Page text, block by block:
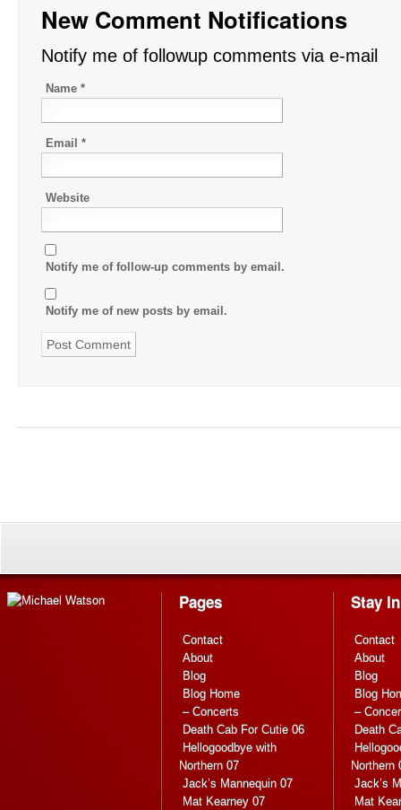
New Comment Notifications
Notify me of followup comments via e-mail
Name *
Email *
Website
Notify me of follow-up comments by email.
Notify me of new posts by email.
Pages
Contact
About
Blog
Blog Home
– Concerts
Death Cab For Cutie 06
Hellogoodbye with
Northern 07
Jack’s Mannequin 07
Mat Kearney 07
Stay
Contact
About
Blog
Blog
–
Death
Northern
Jack’s
Mat